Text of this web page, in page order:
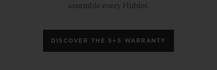
assemble every Hublot.
DISCOVER THE 5+5 WARRANTY